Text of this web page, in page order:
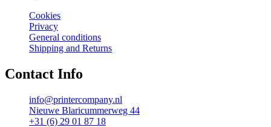
Cookies
Privacy
General conditions
Shipping and Returns
Contact Info
info@printercompany.nl
Nieuwe Blaricummerweg 44
+31 (6) 29 01 87 18